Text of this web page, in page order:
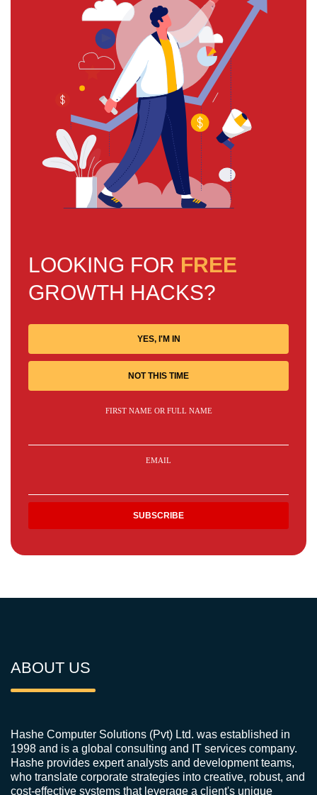
LOOKING FOR FREE
GROWTH HACKS?
YES, I'M IN
NOT THIS TIME
FIRST NAME OR FULL NAME
EMAIL
ABOUT US
Hashe Computer Solutions (Pvt) Ltd. was established in
1998 and is a global consulting and IT services company.
Hashe provides expert analysts and development teams,
who translate corporate strategies into creative, robust, and
cost-effective systems that leverage a client's unique